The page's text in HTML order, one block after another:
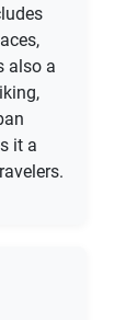
also a
it a